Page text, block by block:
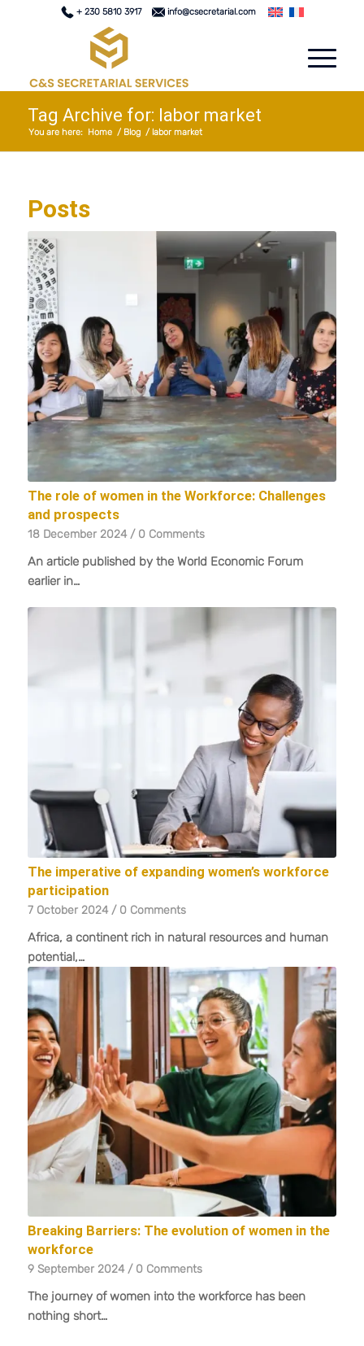
+ 230 5810 3917 info@csecretarial.com
Tag Archive for: labor market
You are here: Home / Blog / labor market
Posts
The role of women in the Workforce: Challenges
and prospects
18 December 2024 / 0 Comments
An article published by the World Economic Forum
earlier in…
The imperative of expanding women’s workforce
participation
7 October 2024 / 0 Comments
Africa, a continent rich in natural resources and human
potential,…
Breaking Barriers: The evolution of women in the
workforce
9 September 2024 / 0 Comments
The journey of women into the workforce has been
nothing short…